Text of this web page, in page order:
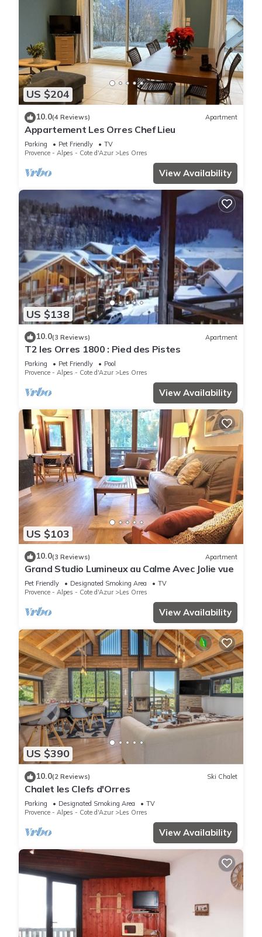
US $204
10.0(4 Reviews) Apartment
Appartement Les Orres Chef Lieu
Parking Pet Friendly
TV
Provence - Alpes - Cote d'Azur
Les Orres
View Availability
US $138
10.0(3 Reviews) Apartment
T2 les Orres 1800 : Pied des Pistes
Parking Pet Friendly
Pool
Provence - Alpes - Cote d'Azur
Les Orres
View Availability
US $103
10.0(3 Reviews) Apartment
Grand Studio Lumineux au Calme Avec Jolie vue
Pet Friendly Designated Smoking Area
TV
Provence - Alpes - Cote d'Azur
Les Orres
View Availability
US $390
10.0(2 Reviews) Ski Chalet
Chalet les Clefs d'Orres
Parking Designated Smoking Area
TV
Provence - Alpes - Cote d'Azur
Les Orres
View Availability